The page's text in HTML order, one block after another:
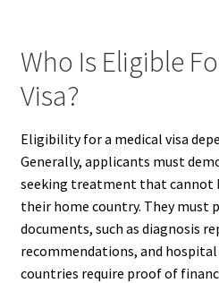
Who Is Eligible
Visa?
Eligibility for a medical visa
Generally, applicants must
seeking treatment that cannot
their home country. They must
documents, such as diagnosis
recommendations, and
countries require proof of